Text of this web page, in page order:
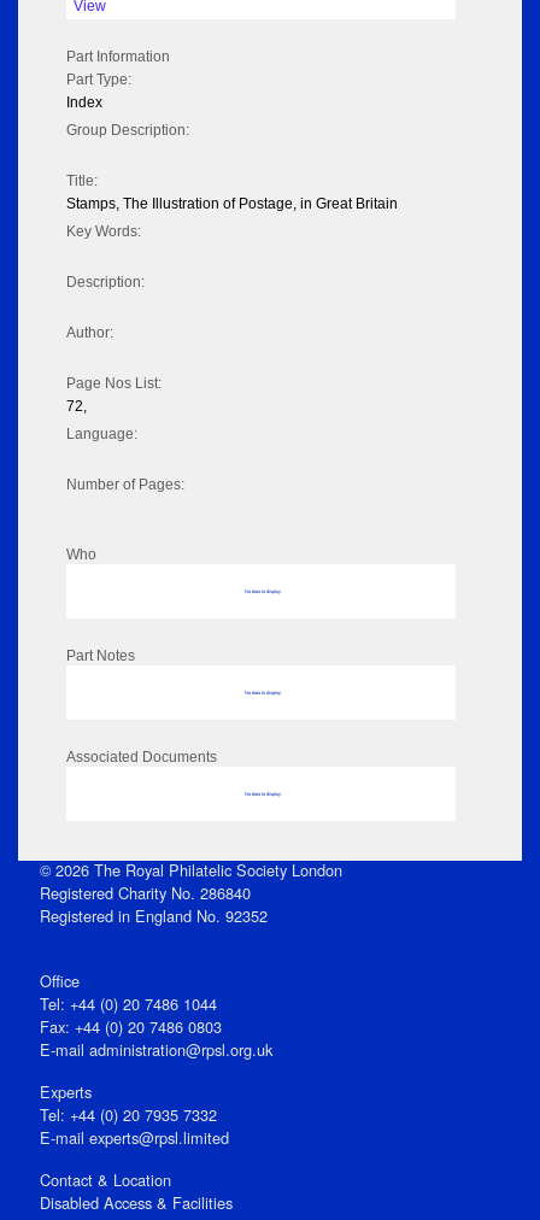
View
Part Information
Part Type:
Index
Group Description:
Title:
Stamps, The Illustration of Postage, in Great Britain
Key Words:
Description:
Author:
Page Nos List:
72,
Language:
Number of Pages:
Who
No data to display
Part Notes
No data to display
Associated Documents
No data to display
© 2026 The Royal Philatelic Society London
Registered Charity No. 286840
Registered in England No. 92352
Office
Tel: +44 (0) 20 7486 1044
Fax: +44 (0) 20 7486 0803
E‑mail administration@rpsl.org.uk
Experts
Tel: +44 (0) 20 7935 7332
E-mail experts@rpsl.limited
Contact & Location
Disabled Access & Facilities